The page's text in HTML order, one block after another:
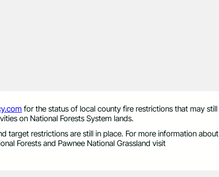
for the status of local county fire restrictions that may still
on National Forests System lands.
target restrictions are still in place. For more information about
Forests and Pawnee National Grassland visit